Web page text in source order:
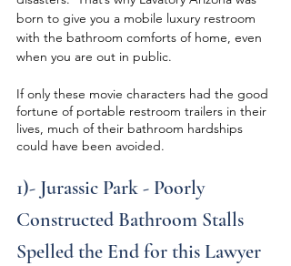
born to give you a mobile luxury restroom
with the bathroom comforts of home, even
when you are out in public.
If only these movie characters had the good
fortune of portable restroom trailers in their
lives, much of their bathroom hardships
could have been avoided.
1)- Jurassic Park - Poorly
Constructed Bathroom Stalls
Spelled the End for this Lawyer